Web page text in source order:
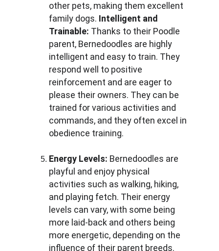
other pets, making them excellent
family dogs. Intelligent and
Trainable: Thanks to their Poodle
parent, Bernedoodles are highly
intelligent and easy to train. They
respond well to positive
reinforcement and are eager to
please their owners. They can be
trained for various activities and
commands, and they often excel in
obedience training.
Energy Levels: Bernedoodles are
playful and enjoy physical
activities such as walking, hiking,
and playing fetch. Their energy
levels can vary, with some being
more laid-back and others being
more energetic, depending on the
influence of their parent breeds.